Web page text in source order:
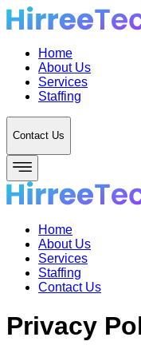
Home
About Us
Services
Staffing
Contact Us
Home
About Us
Services
Staffing
Contact Us
Privacy